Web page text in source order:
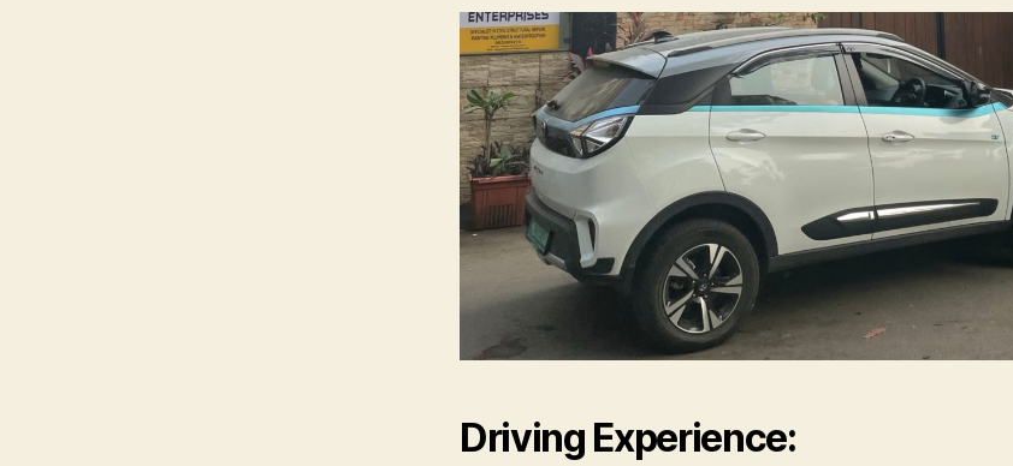
Driving Experience: